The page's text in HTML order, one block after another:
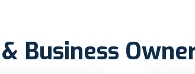
Business